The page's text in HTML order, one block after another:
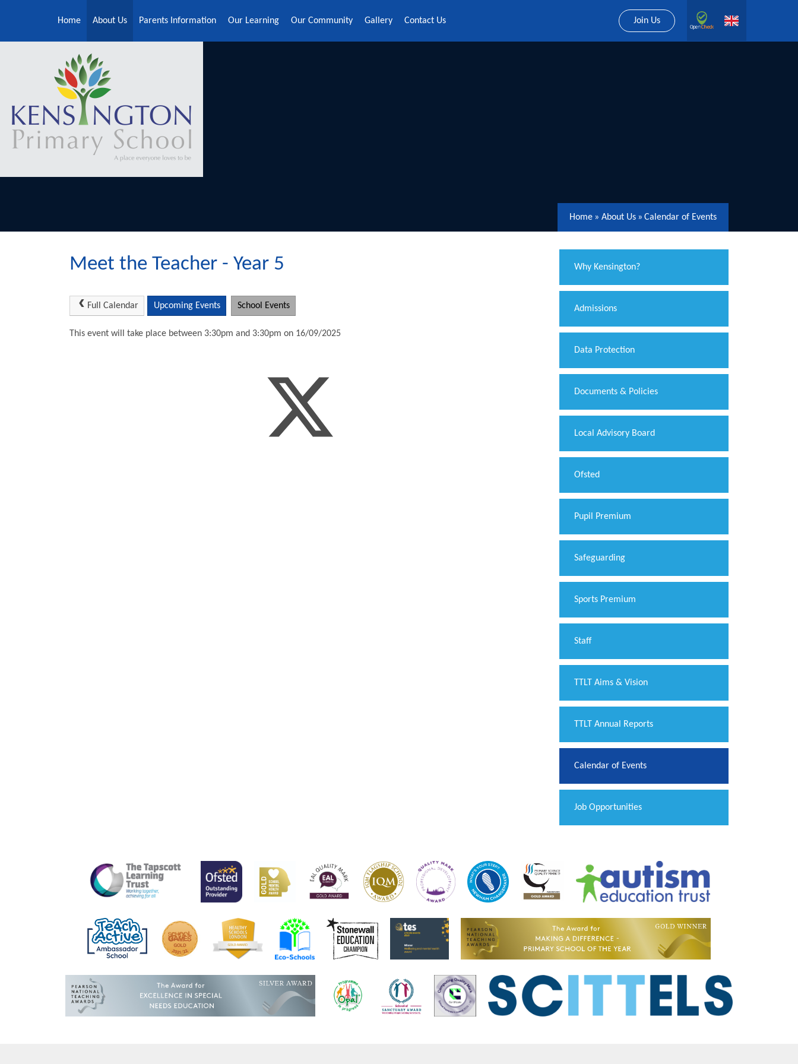
Home
About Us Parents Information Our Learning Our Community Gallery Contact Us Join Us
Home » About Us » Calendar of Events
Meet the Teacher - Year 5
Full Calendar Upcoming Events School Events
This event will take place between 3:30pm and 3:30pm on 16/09/2025
Why Kensington?
Admissions
Data Protection
Documents & Policies
Local Advisory Board
Ofsted
Pupil Premium
Safeguarding
Sports Premium
Staff
TTLT Aims & Vision
TTLT Annual Reports
Calendar of Events
Job Opportunities